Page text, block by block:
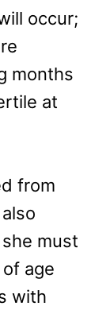
occur;
months
at
from
must
age
with